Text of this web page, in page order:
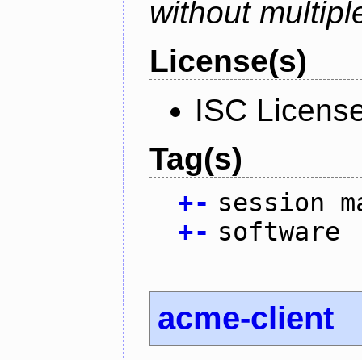
without
License(s)
ISC
Tag(s)
+- session
+- software
acme-client